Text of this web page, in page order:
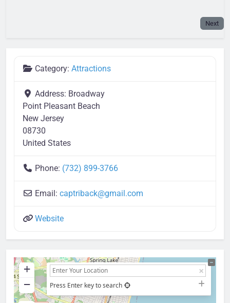
Next
Category: Attractions
Address: Broadway
Point Pleasant Beach
New Jersey
08730
United States
Phone: (732) 899-3766
Email: captriback@gmail.com
Website
+
−
Press Enter key to search